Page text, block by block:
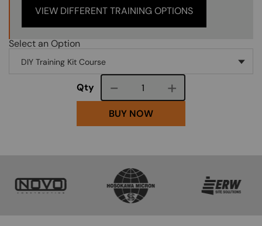
VIEW DIFFERENT TRAINING OPTIONS
Select an Option
Qty Course quantity
BUY NOW